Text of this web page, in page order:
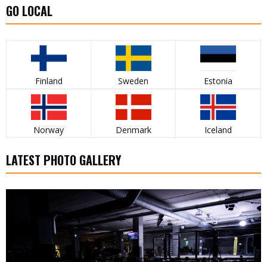
GO LOCAL
Finland Sweden Estonia
Norway Denmark Iceland
LATEST PHOTO GALLERY